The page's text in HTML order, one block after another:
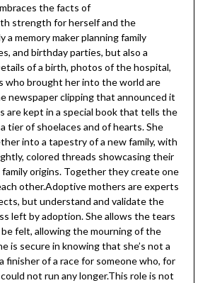
the facts of
strength for herself and the
a memory maker planning family
and birthday parties, but also a
of a birth, photos of the hospital,
who brought her into the world are
newspaper clipping that announced it
are kept in a special book that tells the
tier of shoelaces and of hearts. She
into a tapestry of a new family, with
colored threads showcasing their
origins. Together they create one
other.Adoptive mothers are experts
but understand and validate the
left by adoption. She allows the tears
felt, allowing the mourning of the
is secure in knowing that she’s not a
finisher of a race for someone who, for
not run any longer.This role is not